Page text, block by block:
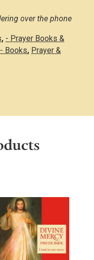
over the phone
, - Prayer Books &
- Books, Prayer &